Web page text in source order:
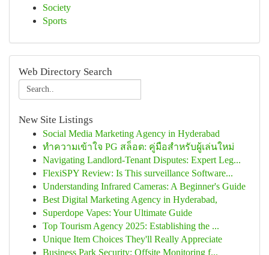
Society
Sports
Web Directory Search
New Site Listings
Social Media Marketing Agency in Hyderabad
ทำความเข้าใจ PG สล็อต: คู่มือสำหรับผู้เล่นใหม่
Navigating Landlord-Tenant Disputes: Expert Leg...
FlexiSPY Review: Is This surveillance Software...
Understanding Infrared Cameras: A Beginner's Guide
Best Digital Marketing Agency in Hyderabad,
Superdope Vapes: Your Ultimate Guide
Top Tourism Agency 2025: Establishing the ...
Unique Item Choices They'll Really Appreciate
Business Park Security: Offsite Monitoring f...